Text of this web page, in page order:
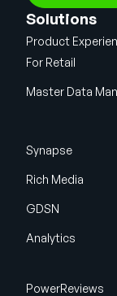
Solutions
Product
For Retail
Master Data
Synapse
Rich Media
GDSN
Analytics
PowerReviews